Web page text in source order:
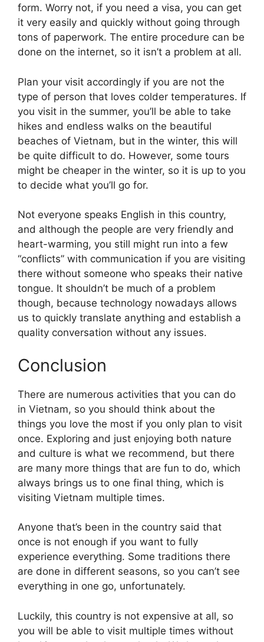
form. Worry not, if you need a visa, you can get
it very easily and quickly without going through
tons of paperwork. The entire procedure can be
done on the internet, so it isn’t a problem at all.
Plan your visit accordingly if you are not the
type of person that loves colder temperatures. If
you visit in the summer, you’ll be able to take
hikes and endless walks on the beautiful
beaches of Vietnam, but in the winter, this will
be quite difficult to do. However, some tours
might be cheaper in the winter, so it is up to you
to decide what you’ll go for.
Not everyone speaks English in this country,
and although the people are very friendly and
heart-warming, you still might run into a few
“conflicts” with communication if you are visiting
there without someone who speaks their native
tongue. It shouldn’t be much of a problem
though, because technology nowadays allows
us to quickly translate anything and establish a
quality conversation without any issues.
Conclusion
There are numerous activities that you can do
in Vietnam, so you should think about the
things you love the most if you only plan to visit
once. Exploring and just enjoying both nature
and culture is what we recommend, but there
are many more things that are fun to do, which
always brings us to one final thing, which is
visiting Vietnam multiple times.
Anyone that’s been in the country said that
once is not enough if you want to fully
experience everything. Some traditions there
are done in different seasons, so you can’t see
everything in one go, unfortunately.
Luckily, this country is not expensive at all, so
you will be able to visit multiple times without